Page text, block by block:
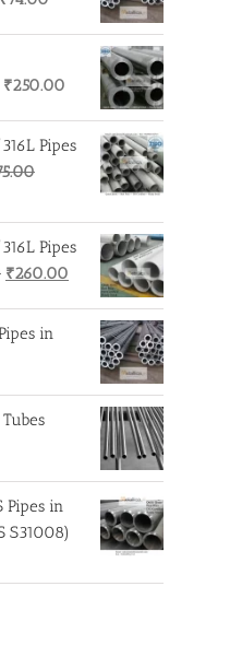
₹250.00
Pipes
Pipes
Original
was:
₹260.00 Current
price
₹260.00.
in
Pipes in
S31008)